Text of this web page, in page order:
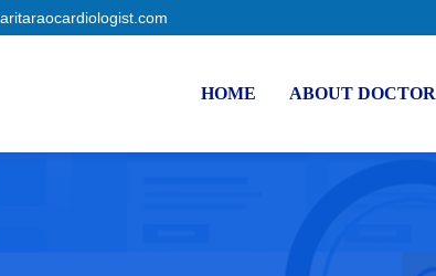
HOME ABOUT DOCTOR